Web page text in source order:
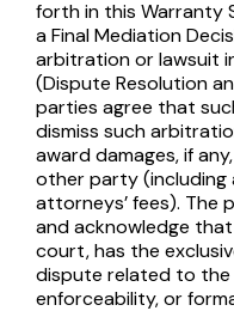
forth in this Warranty
a Final Mediation
arbitration or lawsuit
(Dispute Resolution
parties agree that
dismiss such
award damages, if
other party (including
attorneys’ fees). The
and acknowledge
court, has the
dispute related to
enforceability, or